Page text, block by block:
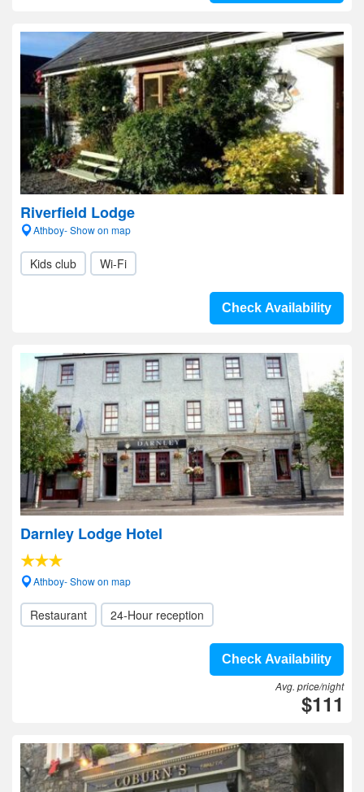
Riverfield Lodge
Athboy- Show on map
Kids club Wi-Fi
Check Availability
Darnley Lodge Hotel
Athboy- Show on map
Restaurant 24-Hour reception
Check Availability
Avg. price/night
$111